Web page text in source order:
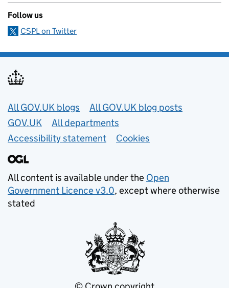
Follow us
CSPL on Twitter
Useful links
All GOV.UK blogs
All GOV.UK blog posts
GOV.UK
All departments
Accessibility statement
Cookies
All content is available under the Open
Government Licence v3.0, except where otherwise
stated